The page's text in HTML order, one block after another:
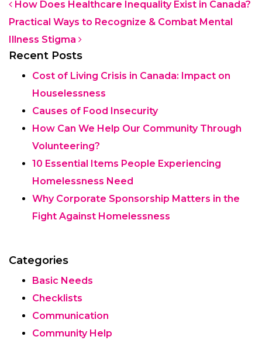
Post navigation
How Does Healthcare Inequality Exist in Canada?
Practical Ways to Recognize & Combat Mental
Illness Stigma
Recent Posts
Cost of Living Crisis in Canada: Impact on
Houselessness
Causes of Food Insecurity
How Can We Help Our Community Through
Volunteering?
10 Essential Items People Experiencing
Homelessness Need
Why Corporate Sponsorship Matters in the
Fight Against Homelessness
Categories
Basic Needs
Checklists
Communication
Community Help